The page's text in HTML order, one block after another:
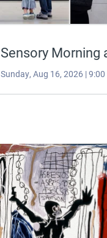
Sensory Morning
Sunday, Aug 16, 2026 |